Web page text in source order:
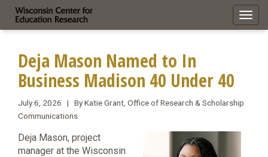
Deja Mason Named to In
Business Madison 40 Under 40
July 6, 2026 | By Katie Grant, Office of Research & Scholarship
Communications
Deja Mason, project
manager at the Wisconsin